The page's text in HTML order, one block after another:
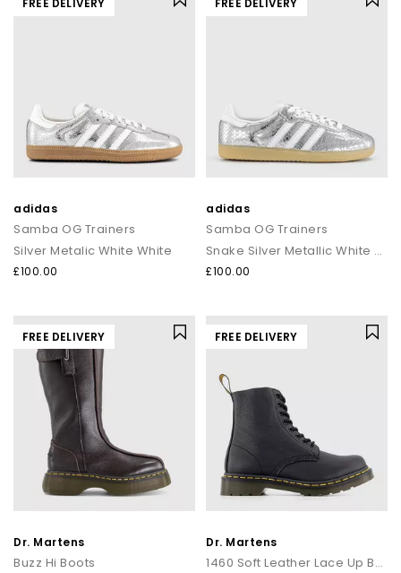
FREE DELIVERY
adidas
Samba OG Trainers
Silver Metalic White White
£100.00
FREE DELIVERY
adidas
Samba OG Trainers
Snake Silver Metallic White Gum
£100.00
FREE DELIVERY
Dr. Martens
Buzz Hi Boots
FREE DELIVERY
Dr. Martens
1460 Soft Leather Lace Up Boots